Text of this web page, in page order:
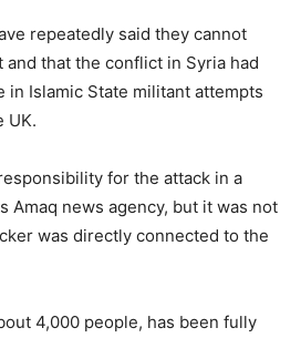
repeatedly said they cannot
that the conflict in Syria had
in Islamic State militant attempts
UK.
for the attack in a
Amaq news agency, but it was not
was directly connected to the
4,000 people, has been fully